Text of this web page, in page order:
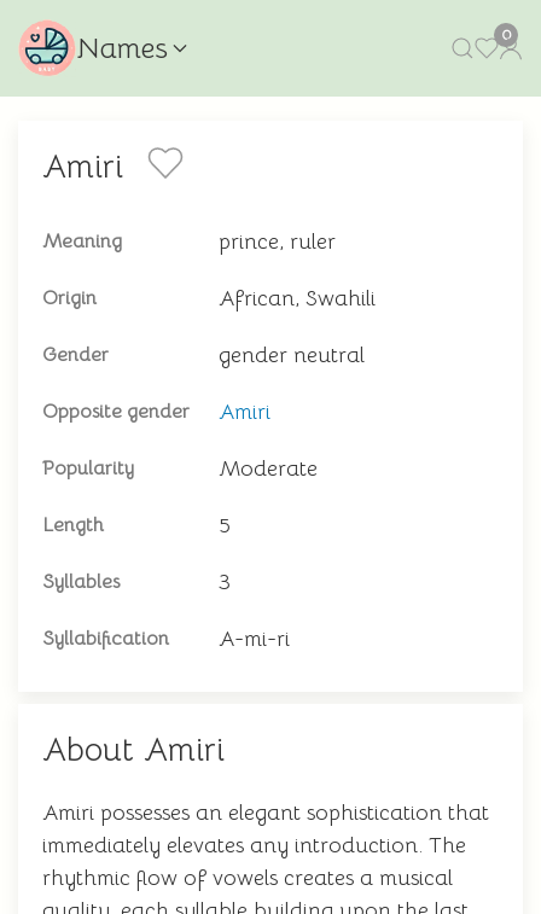
Names 0
Amiri
Meaning prince, ruler
Origin African, Swahili
Gender gender neutral
Opposite gender Amiri
Popularity Moderate
Length 5
Syllables 3
Syllabification A-mi-ri
About Amiri
Amiri possesses an elegant sophistication that
immediately elevates any introduction. The
rhythmic flow of vowels creates a musical